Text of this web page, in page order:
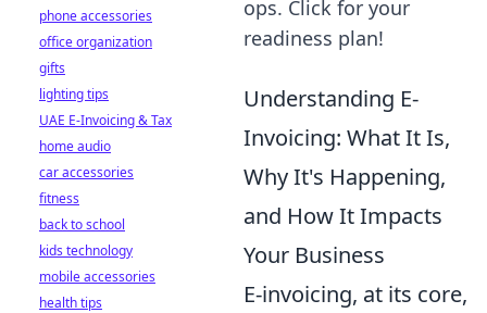
ops. Click for your
readiness plan!
Understanding E-
Invoicing: What It Is,
Why It's Happening,
and How It Impacts
Your Business
E-invoicing, at its core,
phone accessories
office organization
gifts
lighting tips
UAE E-Invoicing & Tax
home audio
car accessories
fitness
back to school
kids technology
mobile accessories
health tips